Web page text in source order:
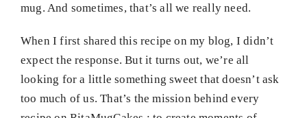
mug. And sometimes, that’s all we really need.
When I first shared this recipe on my blog, I didn’t
expect the response. But it turns out, we’re all
looking for a little something sweet that doesn’t ask
too much of us. That’s the mission behind every